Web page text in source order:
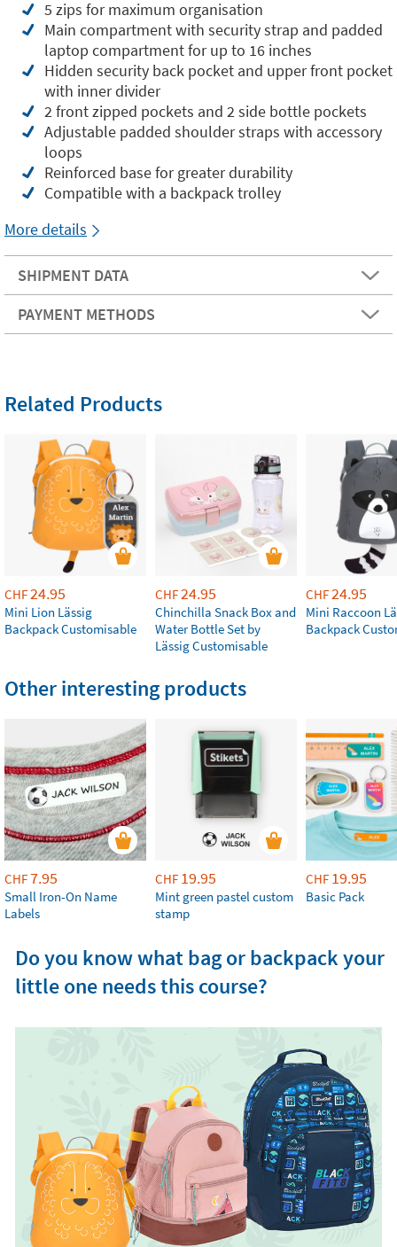
5 zips for maximum organisation
Main compartment with security strap and padded
laptop compartment for up to 16 inches
Hidden security back pocket and upper front pocket
with inner divider
2 front zipped pockets and 2 side bottle pockets
Adjustable padded shoulder straps with accessory
loops
Reinforced base for greater durability
Compatible with a backpack trolley
More details
SHIPMENT DATA
PAYMENT METHODS
Related Products
CHF24.95
Mini Lion Lässig
Backpack Customisable
CHF24.95
Chinchilla Snack Box and
Water Bottle Set by
Lässig Customisable
CHF24.95
Mini Raccoon
Backpack
Other interesting products
CHF7.95
Small Iron-On Name
Labels
CHF 19.95
Mint green pastel custom
stamp
CHF 19.95
Basic Pack
Do you know what bag or backpack your
little one needs this course?